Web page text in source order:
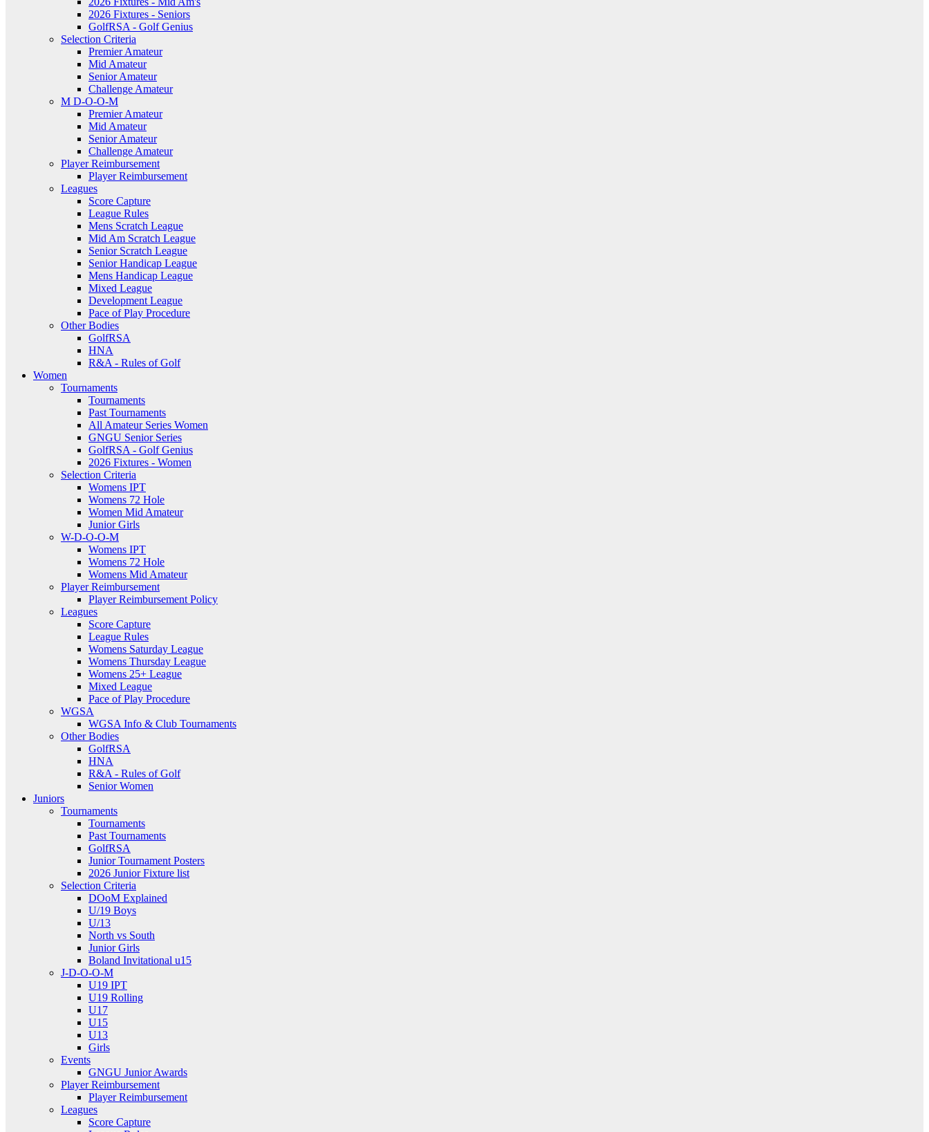
2026 Fixtures - Seniors
GolfRSA - Golf Genius
Selection Criteria
Premier Amateur
Mid Amateur
Senior Amateur
Challenge Amateur
M D-O-O-M
Premier Amateur
Mid Amateur
Senior Amateur
Challenge Amateur
Player Reimbursement
Player Reimbursement
Leagues
Score Capture
League Rules
Mens Scratch League
Mid Am Scratch League
Senior Scratch League
Senior Handicap League
Mens Handicap League
Mixed League
Development League
Pace of Play Procedure
Other Bodies
GolfRSA
HNA
R&A - Rules of Golf
Women
Tournaments
Tournaments
Past Tournaments
All Amateur Series Women
GNGU Senior Series
GolfRSA - Golf Genius
2026 Fixtures - Women
Selection Criteria
Womens IPT
Womens 72 Hole
Women Mid Amateur
Junior Girls
W-D-O-O-M
Womens IPT
Womens 72 Hole
Womens Mid Amateur
Player Reimbursement
Player Reimbursement Policy
Leagues
Score Capture
League Rules
Womens Saturday League
Womens Thursday League
Womens 25+ League
Mixed League
Pace of Play Procedure
WGSA
WGSA Info & Club Tournaments
Other Bodies
GolfRSA
HNA
R&A - Rules of Golf
Senior Women
Juniors
Tournaments
Tournaments
Past Tournaments
GolfRSA
Junior Tournament Posters
2026 Junior Fixture list
Selection Criteria
DOoM Explained
U/19 Boys
U/13
North vs South
Junior Girls
Boland Invitational u15
J-D-O-O-M
U19 IPT
U19 Rolling
U17
U15
U13
Girls
Events
GNGU Junior Awards
Player Reimbursement
Player Reimbursement
Leagues
Score Capture